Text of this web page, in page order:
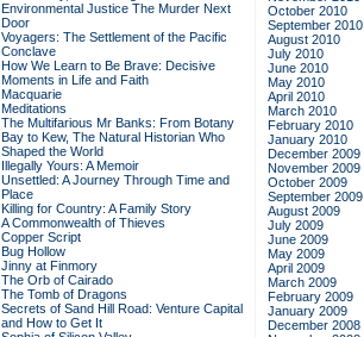
Environmental Justice The Murder Next
Door
Voyagers: The Settlement of the Pacific
Conclave
How We Learn to Be Brave: Decisive
Moments in Life and Faith
Macquarie
Meditations
The Multifarious Mr Banks: From Botany
Bay to Kew, The Natural Historian Who
Shaped the World
Illegally Yours: A Memoir
Unsettled: A Journey Through Time and
Place
Killing for Country: A Family Story
A Commonwealth of Thieves
Copper Script
Bug Hollow
Jinny at Finmory
The Orb of Cairado
The Tomb of Dragons
Secrets of Sand Hill Road: Venture Capital
and How to Get It
October 2010
September 2010
August 2010
July 2010
June 2010
May 2010
April 2010
March 2010
February 2010
January 2010
December 2009
November 2009
October 2009
September 2009
August 2009
July 2009
June 2009
May 2009
April 2009
March 2009
February 2009
January 2009
December 2008